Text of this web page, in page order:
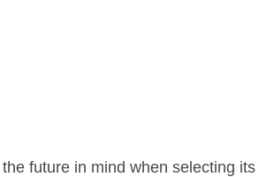
future in mind when selecting its